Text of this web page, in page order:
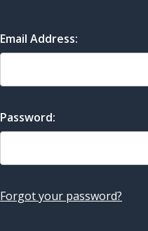
Email Address:
Password:
Forgot your password?